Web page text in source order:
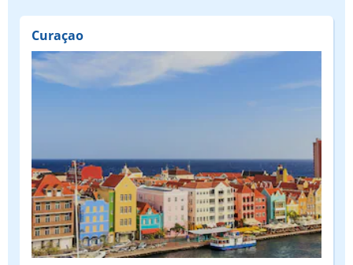
Curaçao